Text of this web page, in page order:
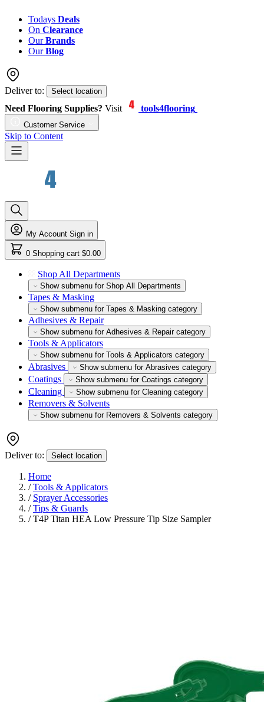
Todays Deals
On Clearance
OurBrands
OurBlog
Deliver to: Select location
Need Flooring Supplies? Visit tools4flooring
Customer Service
Skip to Content
My Account Sign in
0 Shopping cart $0.00
Shop All Departments
Show submenu for Shop All Departments
Tapes & Masking
Show submenu for Tapes & Masking category
Adhesives & Repair
Show submenu for Adhesives & Repair category
Tools & Applicators
Show submenu for Tools & Applicators category
Abrasives Show submenu for Abrasives category
Coatings Show submenu for Coatings category
Cleaning Show submenu for Cleaning category
Removers & Solvents
Show submenu for Removers & Solvents category
Deliver to: Select location
Home
/ Tools & Applicators
/ Sprayer Accessories
/ Tips & Guards
/ T4P Titan HEA Low Pressure Tip Size Sampler